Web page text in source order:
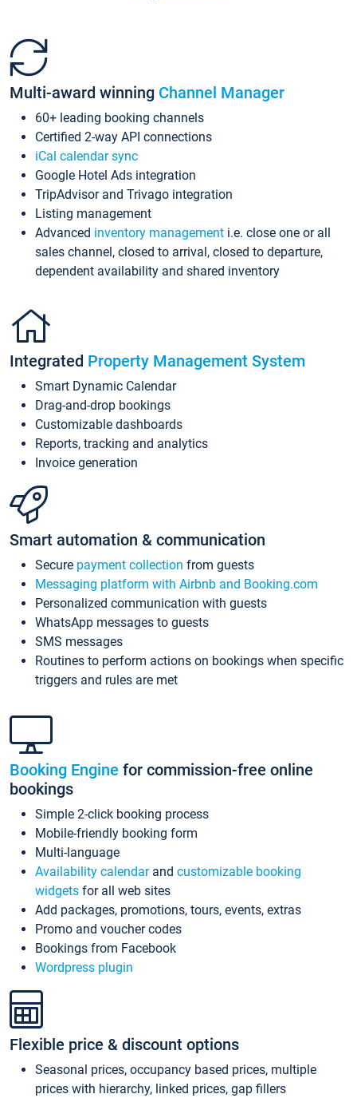
Multi-award winning Channel Manager
60+ leading booking channels
Certified 2-way API connections
iCal calendar sync
Google Hotel Ads integration
TripAdvisor and Trivago integration
Listing management
Advanced inventory management i.e. close one or all
sales channel, closed to arrival, closed to departure,
dependent availability and shared inventory
Integrated Property Management System
Smart Dynamic Calendar
Drag-and-drop bookings
Customizable dashboards
Reports, tracking and analytics
Invoice generation
Smart automation & communication
Secure payment collection from guests
Messaging platform with Airbnb and Booking.com
Personalized communication with guests
WhatsApp messages to guests
SMS messages
Routines to perform actions on bookings when specific
triggers and rules are met
Booking Engine for commission-free online
bookings
Simple 2-click booking process
Mobile-friendly booking form
Multi-language
Availability calendarand customizable booking
widgets for all web sites
Add packages, promotions, tours, events, extras
Promo and voucher codes
Bookings from Facebook
Wordpress plugin
Flexible price & discount options
Seasonal prices, occupancy based prices, multiple
prices with hierarchy, linked prices, gap fillers